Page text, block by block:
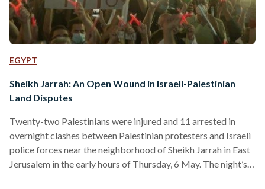
EGYPT
Sheikh Jarrah: An Open Wound in Israeli-Palestinian
Land Disputes
Twenty-two Palestinians were injured and 11 arrested in
overnight clashes between Palestinian protesters and Israeli
police forces near the neighborhood of Sheikh Jarrah in East
Jerusalem in the early hours of Thursday, 6 May. The night’s